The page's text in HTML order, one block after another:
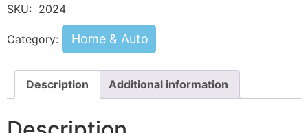
SKU: 2024
Category: Home & Auto
Description Additional information